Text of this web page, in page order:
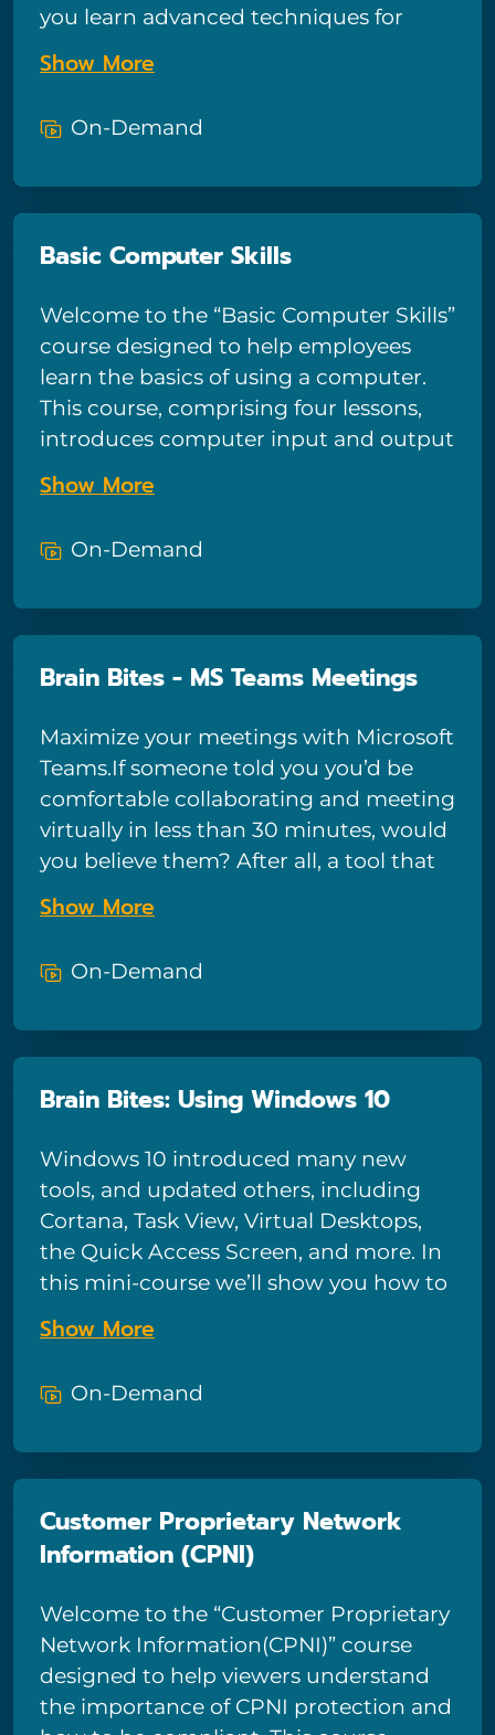
you learn advanced techniques for
making your photos look more
professional - clearly explained and
2019's advanced functions, you can
a real pro while editing your photos.If
many tips and tricks that will turn you
into a real Photoshop master. This is
YOUR chance to learn advanced
Photoshop CC 2019 techniques fast,
interactively, and with zero pressure.
Show More
On-Demand
Basic Computer Skills
Welcome to the “Basic Computer Skills”
course designed to help employees
learn the basics of using a computer.
This course, comprising four lessons,
introduces computer input and output
devices, the basics of operating
systems, network connections, and
browsers. After this course, viewers will
menus to open programs, perform
connections, and use a browser to
access the internet.
Show More
On-Demand
Brain Bites - MS Teams Meetings
Maximize your meetings with Microsoft
Teams.If someone told you you’d be
comfortable collaborating and meeting
virtually in less than 30 minutes, would
you believe them? After all, a tool that
can bring your colleagues, their work,
and their input from anywhere in the
work with, must be too complex to
and collaborative as your in-person
ease of use, Microsoft Teams is quickly
becoming the dominant meeting
platform for businesses of all sizes.
Don’t be left behind!
Show More
On-Demand
Brain Bites: Using Windows 10
Windows 10 introduced many new
tools, and updated others, including
Cortana, Task View, Virtual Desktops,
the Quick Access Screen, and more. In
this mini-course we’ll show you how to
get around in Windows 10, and how to
customize and take advantage of the
provides.
Show More
On-Demand
Customer Proprietary Network
Information (CPNI)
Welcome to the “Customer Proprietary
Network Information(CPNI)” course
designed to help viewers understand
the importance of CPNI protection and